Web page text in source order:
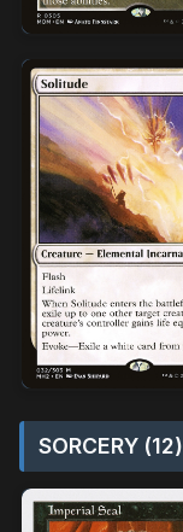
SORCERY (12)